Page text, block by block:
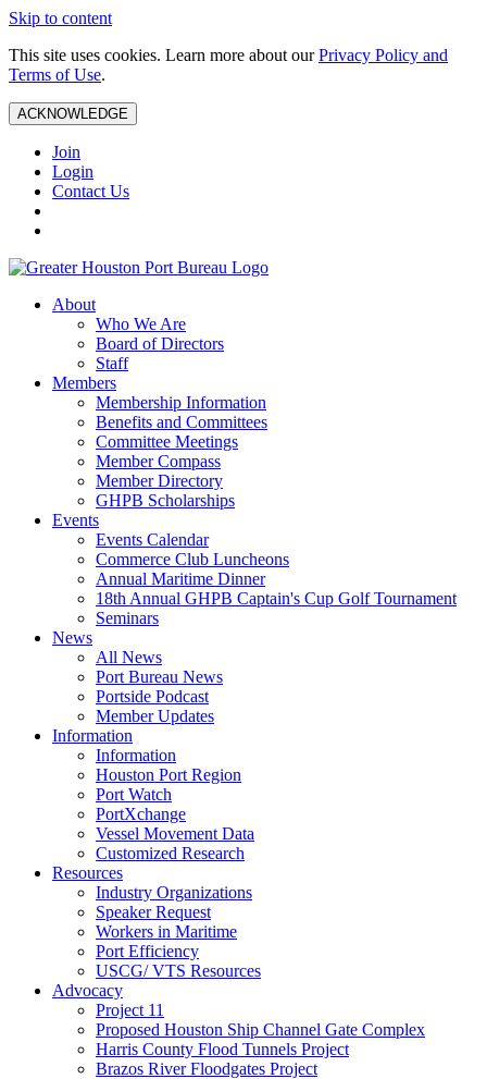
Skip to content
This site uses cookies. Learn more about ourPrivacy Policy and
Terms of Use.
ACKNOWLEDGE
Join
Login
Contact Us
About
Who We Are
Board of Directors
Staff
Members
Membership Information
Benefits and Committees
Committee Meetings
Member Compass
Member Directory
GHPB Scholarships
Events
Events Calendar
Commerce Club Luncheons
Annual Maritime Dinner
18th Annual GHPB Captain's Cup Golf Tournament
Seminars
News
All News
Port Bureau News
Portside Podcast
Member Updates
Information
Information
Houston Port Region
Port Watch
PortXchange
Vessel Movement Data
Customized Research
Resources
Industry Organizations
Speaker Request
Workers in Maritime
Port Efficiency
USCG/ VTS Resources
Advocacy
Project 11
Proposed Houston Ship Channel Gate Complex
Harris County Flood Tunnels Project
Brazos River Floodgates Project